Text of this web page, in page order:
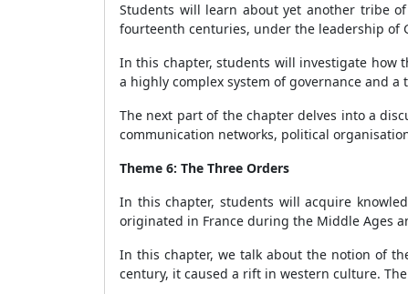
Students will learn about yet another tribe
fourteenth centuries, under the leadership of
In this chapter, students will investigate how
a highly complex system of governance and
The next part of the chapter delves into a
communication networks, political
Theme 6: The Three Orders
In this chapter, students will acquire
originated in France during the Middle Ages
In this chapter, we talk about the notion of
century, it caused a rift in western culture.